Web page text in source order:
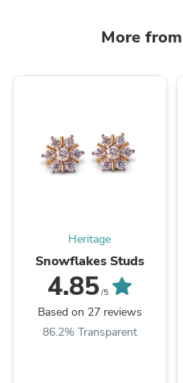
More
Heritage
Snowflakes Studs
4.85/5
Based on 27 reviews
86.2% Transparent